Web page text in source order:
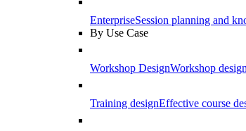
EnterpriseSession planning and
By Use Case
Workshop DesignWorkshop
Training designEffective course